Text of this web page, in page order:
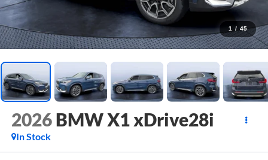
1 / 45
2026 BMW X1 xDrive28i
In Stock